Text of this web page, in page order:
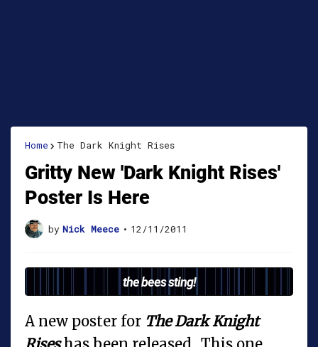
Home The Dark Knight Rises
Gritty New 'Dark Knight Rises'
Poster Is Here
by Nick Meece • 12/11/2011
the bees sting!
A new poster for The Dark Knight